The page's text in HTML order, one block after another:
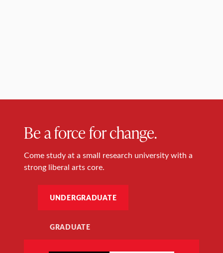
Be a force for change.
Come study at a small research university with a
strong liberal arts core.
UNDERGRADUATE
GRADUATE